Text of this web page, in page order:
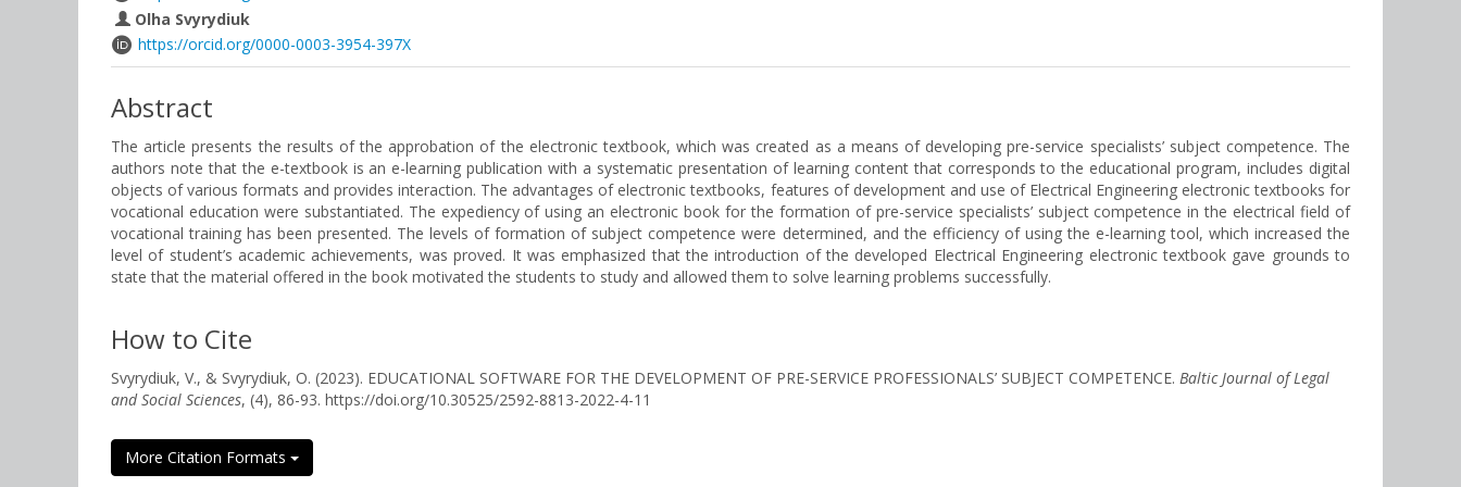
Olha Svyrydiuk
https://orcid.org/0000-0003-3954-397X
Abstract
The article presents the results of the approbation of the electronic textbook, which was created as a means of developing pre-service specialists’ subject competence. The
authors note that the e-textbook is an e-learning publication with a systematic presentation of learning content that corresponds to the educational program, includes digital
objects of various formats and provides interaction. The advantages of electronic textbooks, features of development and use of Electrical Engineering electronic textbooks for
vocational education were substantiated. The expediency of using an electronic book for the formation of pre-service specialists’ subject competence in the electrical field of
vocational training has been presented. The levels of formation of subject competence were determined, and the efficiency of using the e-learning tool, which increased the
level of student’s academic achievements, was proved. It was emphasized that the introduction of the developed Electrical Engineering electronic textbook gave grounds to
state that the material offered in the book motivated the students to study and allowed them to solve learning problems successfully.
How to Cite
Svyrydiuk, V., & Svyrydiuk, O. (2023). EDUCATIONAL SOFTWARE FOR THE DEVELOPMENT OF PRE-SERVICE PROFESSIONALS’ SUBJECT COMPETENCE. Baltic Journal of Legal
and Social Sciences, (4), 86-93. https://doi.org/10.30525/2592-8813-2022-4-11
More Citation Formats